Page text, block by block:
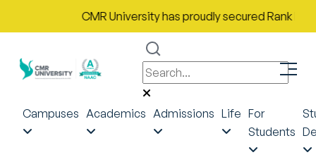
CMR University has proudly secured Rank
Campuses Academics Admissions Life For
Students